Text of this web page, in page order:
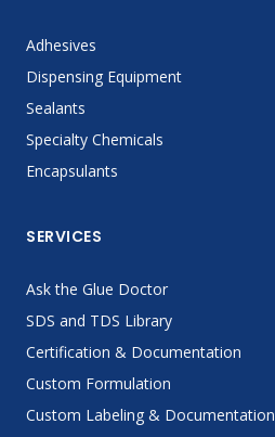
Adhesives
Dispensing Equipment
Sealants
Specialty Chemicals
Encapsulants
SERVICES
Ask the Glue Doctor
SDS and TDS Library
Certification & Documentation
Custom Formulation
Custom Labeling & Documentation